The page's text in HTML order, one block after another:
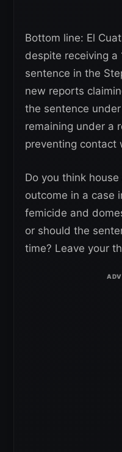
Bottom line: El
despite receiving a
sentence in the
new reports
the sentence
remaining under a
preventing contact
Do you think
outcome in a case
femicide and
or should the
time? Leave your